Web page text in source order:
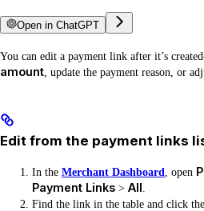
Open in ChatGPT
You can edit a payment link after it’s
amount , update the payment reason, or
Edit from the payment links
In the Merchant Dashboard , open
Payment Links > All
Find the link in the table and click the